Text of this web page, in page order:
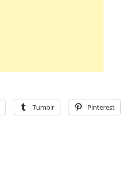
Tumblr Pinterest